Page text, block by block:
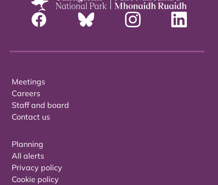
Meetings
Careers
Staff and board
Contact us
Planning
All alerts
Privacy policy
Cookie policy